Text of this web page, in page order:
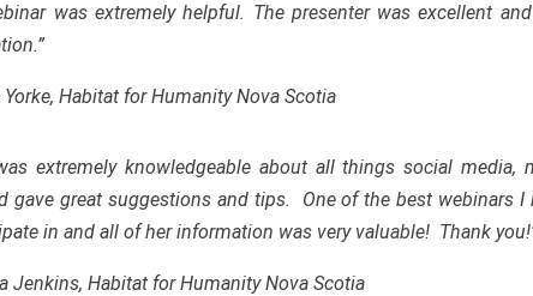
was extremely helpful. The presenter was excellent
Yorke, Habitat for Humanity Nova Scotia
extremely knowledgeable about all things social media,
gave great suggestions and tips. One of the best webinars I
in and all of her information was very valuable! Thank
Jenkins, Habitat for Humanity Nova Scotia